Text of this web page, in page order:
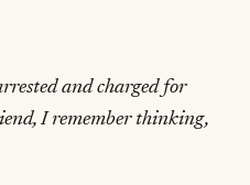
and charged for
I remember thinking,